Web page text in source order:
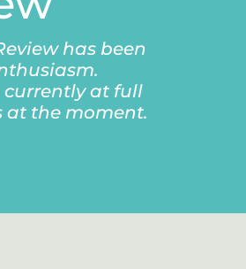
has been
currently at full
at the moment.